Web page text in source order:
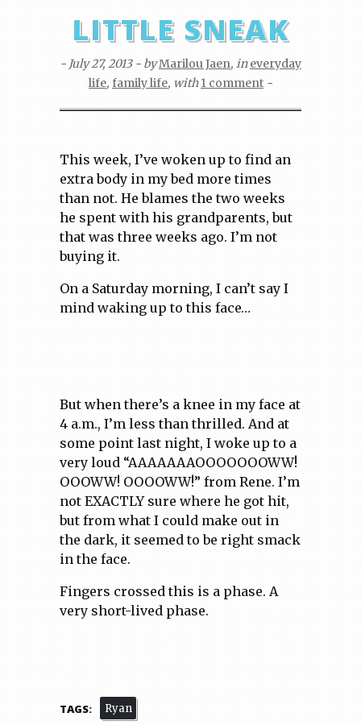
LITTLE SNEAK
- July 27, 2013 - byMarilou Jaen, ineveryday
life, family life, with1 comment -
This week, I’ve woken up to find an
extra body in my bed more times
than not. He blames the two weeks
he spent with his grandparents, but
that was three weeks ago. I’m not
buying it.
On a Saturday morning, I can’t say I
mind waking up to this face…
But when there’s a knee in my face at
4 a.m., I’m less than thrilled. And at
some point last night, I woke up to a
very loud “AAAAAAAOOOOOOOWW!
OOOWW! OOOOWW!” from Rene. I’m
not EXACTLY sure where he got hit,
but from what I could make out in
the dark, it seemed to be right smack
in the face.
Fingers crossed this is a phase. A
very short-lived phase.
TAGS: Ryan